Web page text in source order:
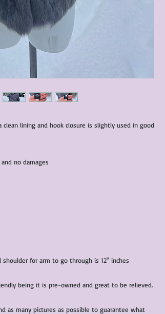
lining and hook closure is slightly used in good
no damages
for arm to go through is 12" inches
being it is pre-owned and great to be relieved.
as many pictures as possible to guarantee what